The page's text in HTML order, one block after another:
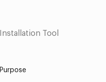
Installation Tool
Purpose